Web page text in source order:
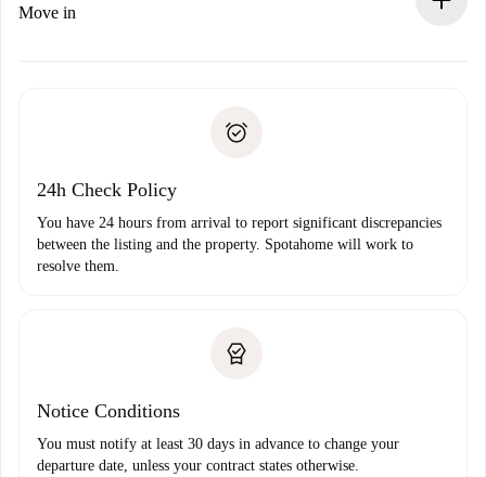
If rejected: we won’t charge you and we’ll offer
Payment direct debit
Move in
24h Check Policy
You have 24 hours from arrival to report significant discrepancies
between the listing and the property. Spotahome will work to
resolve them.
Notice Conditions
You must notify at least 30 days in advance to change your
departure date, unless your contract states otherwise.